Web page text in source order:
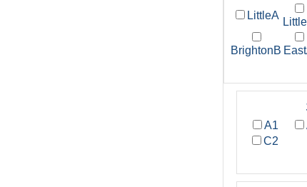
LittleA
BrightonB
A1
C2